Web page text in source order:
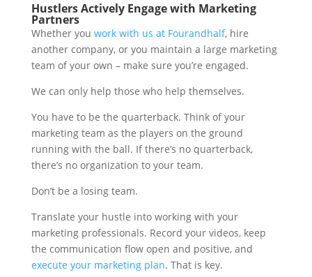
Hustlers Actively Engage with Marketing
Partners
Whether you work with us at Fourandhalf, hire
another company, or you maintain a large marketing
team of your own – make sure you’re engaged.
We can only help those who help themselves.
You have to be the quarterback. Think of your
marketing team as the players on the ground
running with the ball. If there’s no quarterback,
there’s no organization to your team.
Don’t be a losing team.
Translate your hustle into working with your
marketing professionals. Record your videos, keep
the communication flow open and positive, and
execute your marketing plan. That is key.